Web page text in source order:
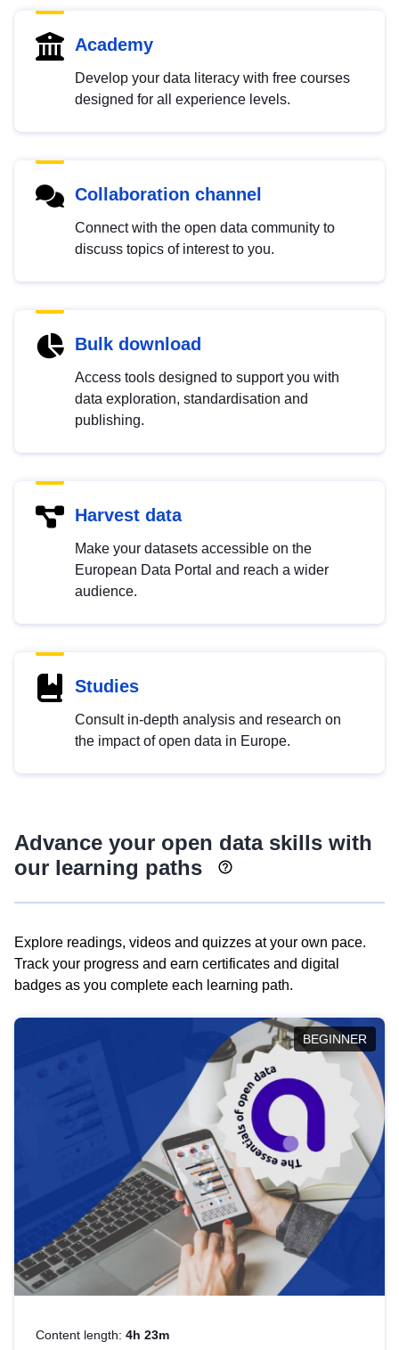
Academy
Develop your data literacy with free courses
designed for all experience levels.
Collaboration channel
Connect with the open data community to
discuss topics of interest to you.
Bulk download
Access tools designed to support you with
data exploration, standardisation and
publishing.
Harvest data
Make your datasets accessible on the
European Data Portal and reach a wider
audience.
Studies
Consult in-depth analysis and research on
the impact of open data in Europe.
Advance your open data skills with
our learning paths
Explore readings, videos and quizzes at your own pace.
Track your progress and earn certificates and digital
badges as you complete each learning path.
BEGINNER
Content length: 4h 23m